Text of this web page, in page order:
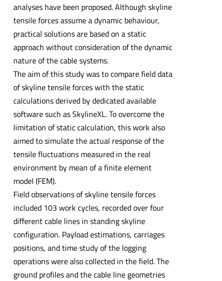
analyses have been proposed. Although skyline
tensile forces assume a dynamic behaviour,
practical solutions are based on a static
approach without consideration of the dynamic
nature of the cable systems.
The aim of this study was to compare field data
of skyline tensile forces with the static
calculations derived by dedicated available
software such as SkylineXL. To overcome the
limitation of static calculation, this work also
aimed to simulate the actual response of the
tensile fluctuations measured in the real
environment by mean of a finite element
model (FEM).
Field observations of skyline tensile forces
included 103 work cycles, recorded over four
different cable lines in standing skyline
configuration. Payload estimations, carriages
positions, and time study of the logging
operations were also collected in the field. The
ground profiles and the cable line geometries